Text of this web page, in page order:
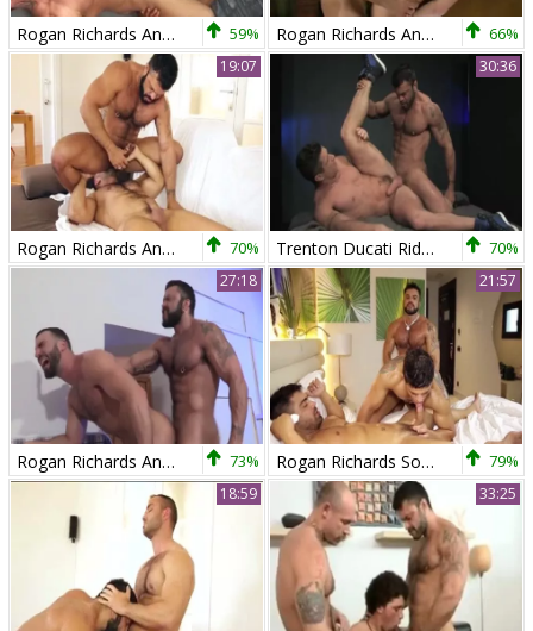
Rogan Richards And Robin Sanchez (UC) 59% Rogan Richards And Darius Ferdynand (BCD P1) 66%
19:07
Rogan Richards And Hugo Vergari 70%
30:36
Trenton Ducati Rides Rogan Richards 70%
27:18
Rogan Richards And Abraham Al Malek (TT P1) 73%
21:57
Rogan Richards Sodomizing One As Well As The Other Diego And Wagner 79%
18:59 33:25